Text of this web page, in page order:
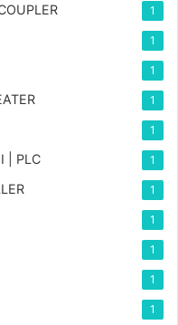
1
1
1
1
1
| PLC 1
1
1
1
1
1